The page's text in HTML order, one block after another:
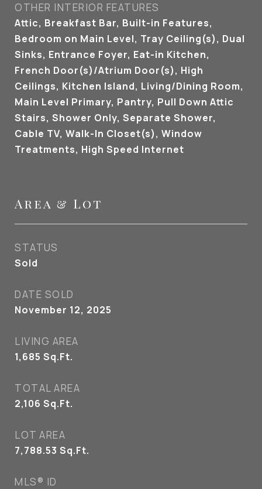
OTHER INTERIOR FEATURES
Attic, Breakfast Bar, Built-in Features,
Bedroom on Main Level, Tray Ceiling(s), Dual
Sinks, Entrance Foyer, Eat-in Kitchen,
French Door(s)/Atrium Door(s), High
Ceilings, Kitchen Island, Living/Dining Room,
Main Level Primary, Pantry, Pull Down Attic
Stairs, Shower Only, Separate Shower,
Cable TV, Walk-In Closet(s), Window
Treatments, High Speed Internet
Area & Lot
STATUS
Sold
DATE SOLD
November 12, 2025
LIVING AREA
1,685 Sq.Ft.
TOTAL AREA
2,106 Sq.Ft.
LOT AREA
7,788.53 Sq.Ft.
MLS® ID